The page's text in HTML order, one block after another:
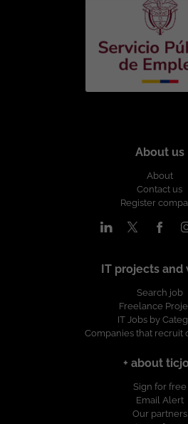
About us
About
Contact us
Register
IT projects and
Search job
Freelance
IT Jobs by
Companies that recruit
+ about
Sign for free
Email Alert
Our partners